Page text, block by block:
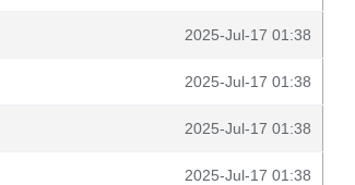
2025-Jul-17 01:38
2025-Jul-17 01:38
2025-Jul-17 01:38
2025-Jul-17 01:38